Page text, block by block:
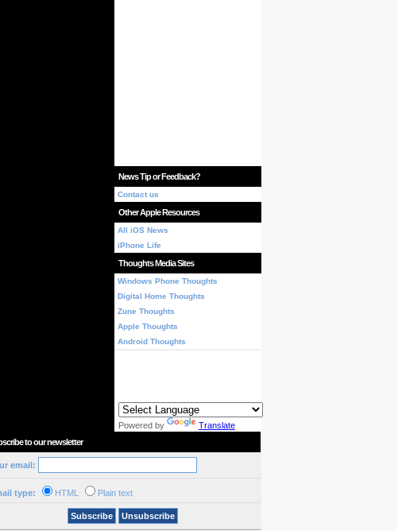
News Tip or Feedback?
Contact us
Other Apple Resources
All iOS News
iPhone Life
Thoughts Media Sites
Windows Phone Thoughts
Digital Home Thoughts
Zune Thoughts
Apple Thoughts
Android Thoughts
Powered by
Translate
to our newsletter
email:
type: HTML Plain text
Subscribe Unsubscribe